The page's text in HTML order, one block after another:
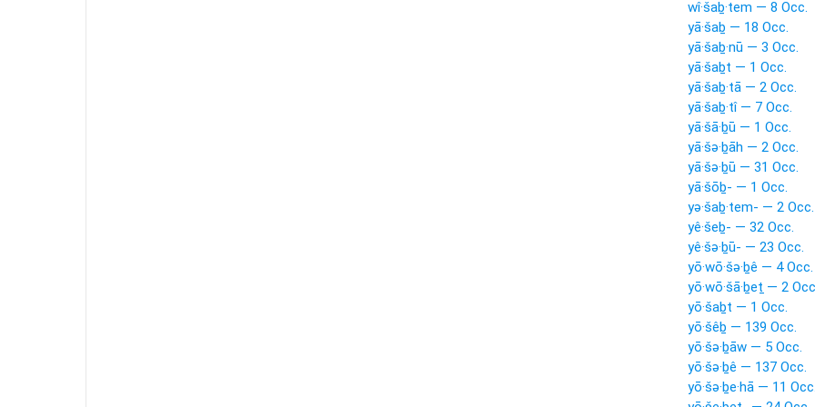
wî·šaḇ·tem — 8 Occ.
yā·šaḇ — 18 Occ.
yā·šaḇ·nū — 3 Occ.
yā·šaḇt — 1 Occ.
yā·šaḇ·tā — 2 Occ.
yā·šaḇ·tî — 7 Occ.
yā·šā·ḇū — 1 Occ.
yā·šə·ḇāh — 2 Occ.
yā·šə·ḇū — 31 Occ.
yā·šōḇ- — 1 Occ.
yə·šaḇ·tem- — 2 Occ.
yê·šeḇ- — 32 Occ.
yê·šə·ḇū- — 23 Occ.
yō·wō·šə·ḇê — 4 Occ.
yō·wō·šā·ḇeṯ — 2
yō·šaḇt — 1 Occ.
yō·šêḇ — 139 Occ.
yō·šə·ḇāw — 5 Occ.
yō·šə·ḇê — 137 Occ.
yō·šə·ḇe·hā — 11